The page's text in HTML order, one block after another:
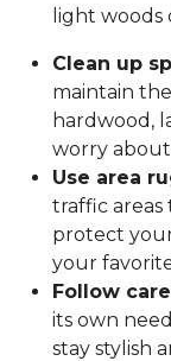
light
Clean up
maintain
hardwood,
worry about
Use area
traffic
protect
your
Follow
its own
stay stylish